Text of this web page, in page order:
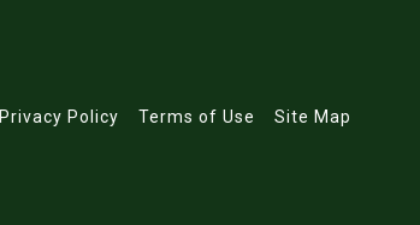
Privacy Policy Terms of Use Site Map